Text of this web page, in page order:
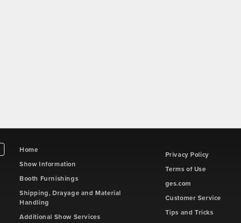
Home
Show Information
Booth Furnishings
Shipping, Drayage and Material
Handling
Additional Show Services
Privacy Policy
Terms of Use
ges.com
Customer Service
Tips and Tricks